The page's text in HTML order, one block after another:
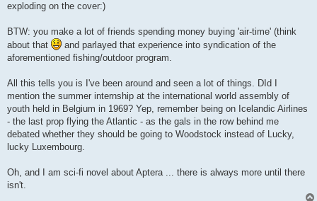
exploding on the cover:)
BTW: you make a lot of friends spending money buying 'air-time' (think
about that
and parlayed that experience into syndication of the
aforementioned fishing/outdoor program.
All this tells you is I've been around and seen a lot of things. DId I
mention the summer internship at the international world assembly of
youth held in Belgium in 1969? Yep, remember being on Icelandic Airlines
- the last prop flying the Atlantic - as the gals in the row behind me
debated whether they should be going to Woodstock instead of Lucky,
lucky Luxembourg.
Oh, and I am sci-fi novel about Aptera ... there is always more until there
isn't.